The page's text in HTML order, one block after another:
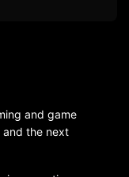
and game
and the next